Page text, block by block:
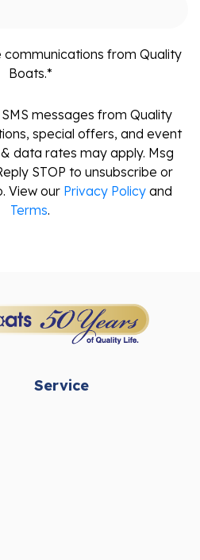
from Quality
Boats.*
messages from Quality
special offers, and event
data rates may apply. Msg
STOP to unsubscribe or
View our Privacy Policy and
Terms.
Service